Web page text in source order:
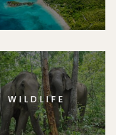
WILDLIFE